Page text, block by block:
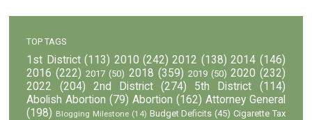
TOP TAGS
1st District (113) 2010 (242) 2012 (138) 2014 (146)
2016 (222) 2017 (50) 2018 (359) 2019 (50) 2020 (232)
2022
(204) 2nd District (274) 5th District
(114)
Abolish Abortion (79) Abortion (162) Attorney General
(198) Blogging Milestone (14) Budget Deficits (45) Cigarette Tax